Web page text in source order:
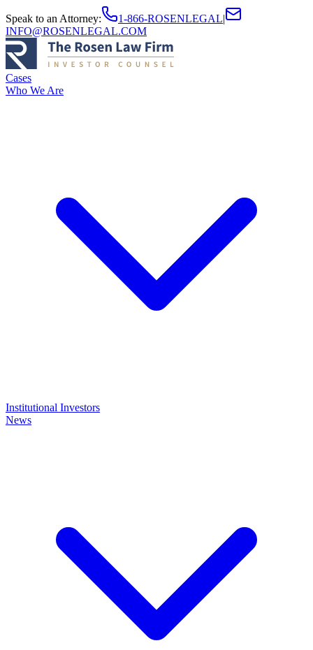
Speak to an Attorney: 1-866-ROSENLEGAL|
INFO@ROSENLEGAL.COM
Cases
Who We Are
Institutional Investors
News